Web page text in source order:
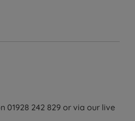
01928 242 829 or via our live